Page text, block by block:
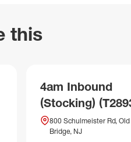
this
4am Inbound
(Stocking)
800 Schulmeister Rd, Old
Bridge, NJ